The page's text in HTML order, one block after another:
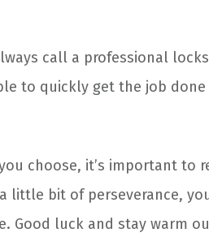
call a professional
to quickly get the job
choose, it’s important to
little bit of perseverance,
Good luck and stay warm